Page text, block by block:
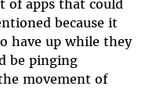
of apps that could
because it
have up while they
be pinging
movement of